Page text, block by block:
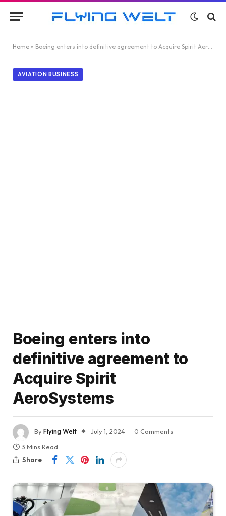
Home » Boeing enters into definitive agreement to Acquire Spirit AeroSystems
AVIATION BUSINESS
Boeing enters into
definitive agreement to
Acquire Spirit
AeroSystems
ByFlying Welt July 1, 2024
0 Comments
3 Mins Read
Share